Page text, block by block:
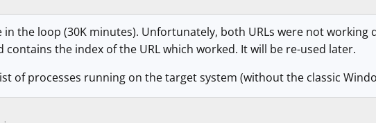
the loop (30K minutes). Unfortunately, both URLs were not working
the index of the URL which worked. It will be re-used later.
of processes running on the target system (without the classic